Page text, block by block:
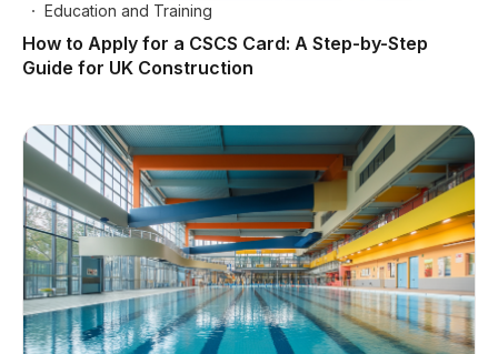
Education and Training
How to Apply for a CSCS Card: A Step-by-Step
Guide for UK Construction